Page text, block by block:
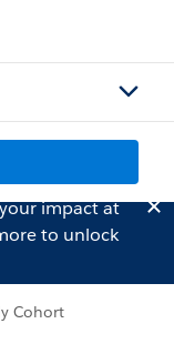
impact at
to unlock
Cohort